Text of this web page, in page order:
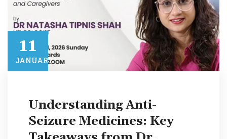
11​
JANUARY​
Understanding Anti-
Seizure Medicines: Key